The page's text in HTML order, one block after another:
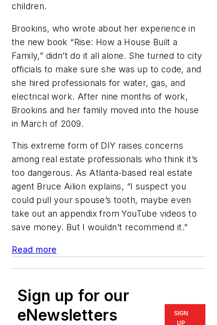
children.
Brookins, who wrote about her experience in
the new book “Rise: How a House Built a
Family,” didn’t do it all alone. She turned to city
officials to make sure she was up to code, and
she hired professionals for water, gas, and
electrical work. After nine months of work,
Brookins and her family moved into the house
in March of 2009.
This extreme form of DIY raises concerns
among real estate professionals who think it’s
too dangerous. As Atlanta-based real estate
agent Bruce Ailion explains, “I suspect you
could pull your spouse’s tooth, maybe even
take out an appendix from YouTube videos to
save money. But I wouldn’t recommend it.”
Read more
Sign up for our
eNewsletters
SIGN
UP